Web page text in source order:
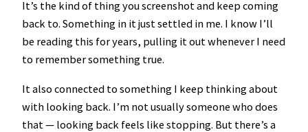
It’s the kind of thing you screenshot and keep coming
back to. Something in it just settled in me. I know I’ll
be reading this for years, pulling it out whenever I need
to remember something true.
It also connected to something I keep thinking about
with looking back. I’m not usually someone who does
that — looking back feels like stopping. But there’s a